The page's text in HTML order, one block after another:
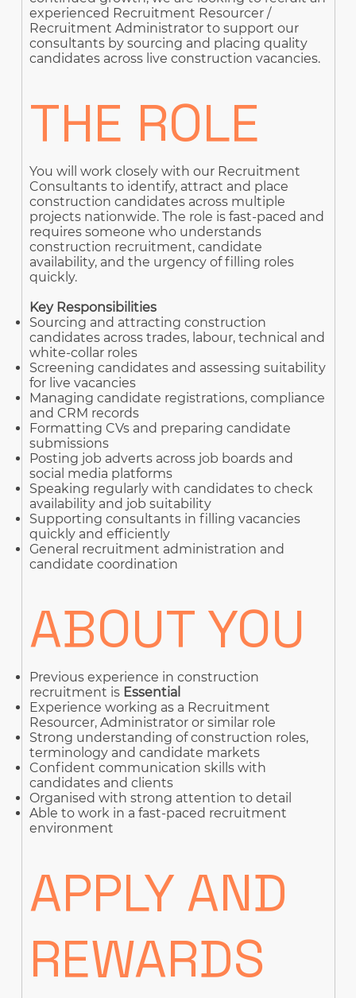
experienced Recruitment Resourcer /
Recruitment Administrator to support our
consultants by sourcing and placing quality
candidates across live construction vacancies.
THE ROLE
You will work closely with our Recruitment
Consultants to identify, attract and place
construction candidates across multiple
projects nationwide. The role is fast-paced and
requires someone who understands
construction recruitment, candidate
availability, and the urgency of filling roles
quickly.
Key Responsibilities
Sourcing and attracting construction
candidates across trades, labour, technical and
white-collar roles
Screening candidates and assessing suitability
for live vacancies
Managing candidate registrations, compliance
and CRM records
Formatting CVs and preparing candidate
submissions
Posting job adverts across job boards and
social media platforms
Speaking regularly with candidates to check
availability and job suitability
Supporting consultants in filling vacancies
quickly and efficiently
General recruitment administration and
candidate coordination
ABOUT YOU
Previous experience in construction
recruitment is Essential
Experience working as a Recruitment
Resourcer, Administrator or similar role
Strong understanding of construction roles,
terminology and candidate markets
Confident communication skills with
candidates and clients
Organised with strong attention to detail
Able to work in a fast-paced recruitment
environment
APPLY AND
REWARDS